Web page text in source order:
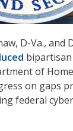
D-Va., and
of
on gaps
federal